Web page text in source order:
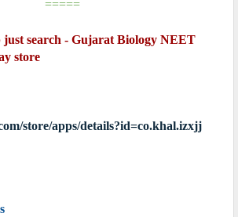
=====
search - Gujarat Biology NEET
store
store/apps/details?id=co.khal.izxjj